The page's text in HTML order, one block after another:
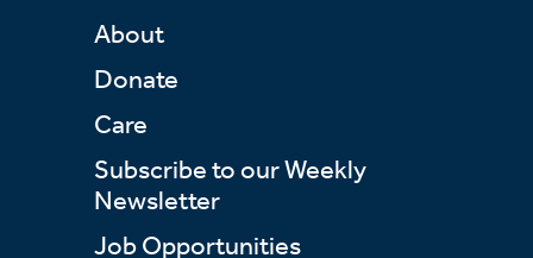
About
Donate
Care
Subscribe to our Weekly
Newsletter
Job Opportunities